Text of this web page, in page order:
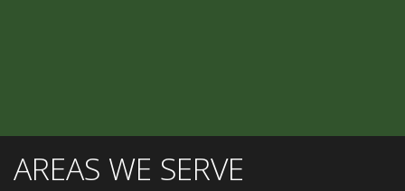
AREAS WE SERVE